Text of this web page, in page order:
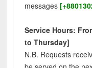
messages
Service Hours:
to Thursday]
N.B. Requests